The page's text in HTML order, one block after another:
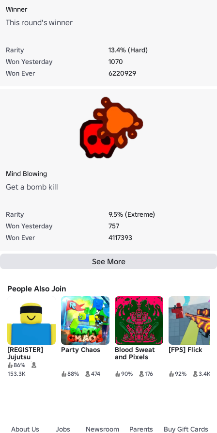
Winner
This round's winner
Rarity
13.4% (Hard)
Won Yesterday
1070
Won Ever
6220929
Mind Blowing
Get a bomb kill
Rarity
9.5% (Extreme)
Won Yesterday
757
Won Ever
4117393
See More
People Also Join
[REGISTER]
Jujutsu
Shenanigans
86%
153.3K
Party Chaos
88% 474
Blood Sweat
and Pixels
90% 176
[FPS] Flick
92% 3.4K
About Us Jobs Newsroom Parents Buy Gift Cards